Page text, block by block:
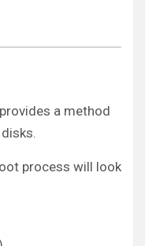
a method
process will look